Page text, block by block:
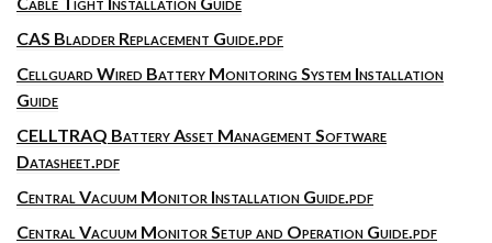
CAS Bladder Replacement Guide.pdf
Cellguard Wired Battery Monitoring System Installation
Guide
CELLTRAQ Battery Asset Management Software
Datasheet.pdf
Central Vacuum Monitor Installation Guide.pdf
Central Vacuum Monitor Setup and Operation Guide.pdf